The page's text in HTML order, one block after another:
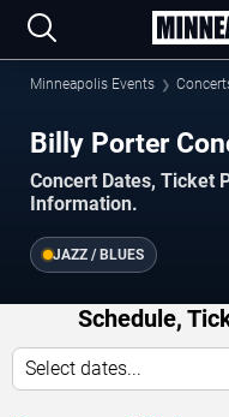
Minneapolis Events
Billy Porter
Concert Dates, Ticket
Information.
JAZZ / BLUES
Schedule,
Select dates...